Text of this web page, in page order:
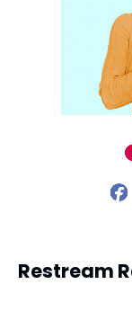
Restream